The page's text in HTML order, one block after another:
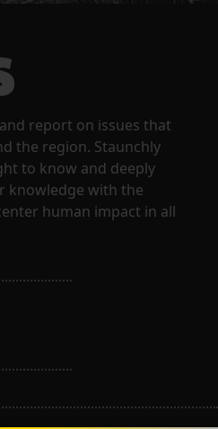
report on issues that
the region. Staunchly
to know and deeply
knowledge with the
human impact in all